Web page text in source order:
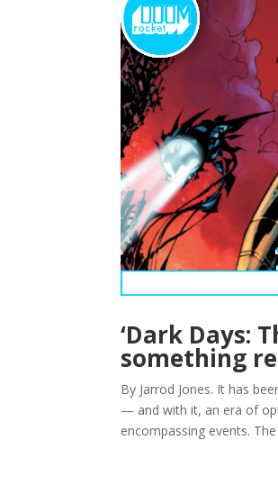
‘Dark Days:
something
By Jarrod Jones. It has
— and with it, an era of
encompassing events.